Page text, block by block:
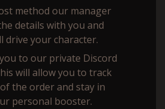
method our manager
details with you and
drive your character.
to our private Discord
will allow you to track
the order and stay in
personal booster.